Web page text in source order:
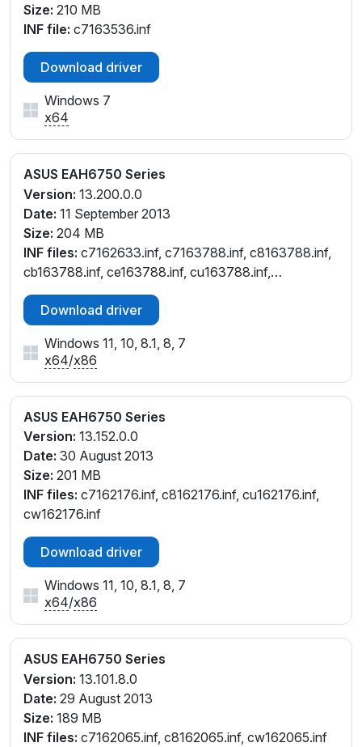
Size: 210 MB
INF file: c7163536.inf
Download driver
Windows 7
x64
ASUS EAH6750 Series
Version: 13.200.0.0
Date: 11 September 2013
Size: 204 MB
INF files: c7162633.inf, c7163788.inf, c8163788.inf,
cb163788.inf, ce163788.inf, cu163788.inf,
cw162633.inf, cw163788.inf
Download driver
Windows 11, 10, 8.1, 8, 7
x64/x86
ASUS EAH6750 Series
Version: 13.152.0.0
Date: 30 August 2013
Size: 201 MB
INF files: c7162176.inf, c8162176.inf, cu162176.inf,
cw162176.inf
Download driver
Windows 11, 10, 8.1, 8, 7
x64/x86
ASUS EAH6750 Series
Version: 13.101.8.0
Date: 29 August 2013
Size: 189 MB
INF files: c7162065.inf, c8162065.inf, cw162065.inf